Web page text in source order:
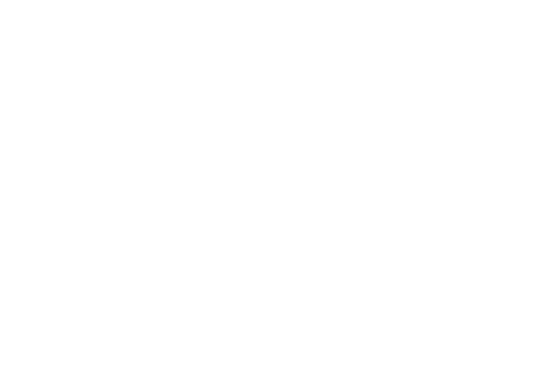
Newsletter
dates. Max will
weeks later staff will
available to them
has worked hard on
social media
time in this, with the
Scott has kept Max at